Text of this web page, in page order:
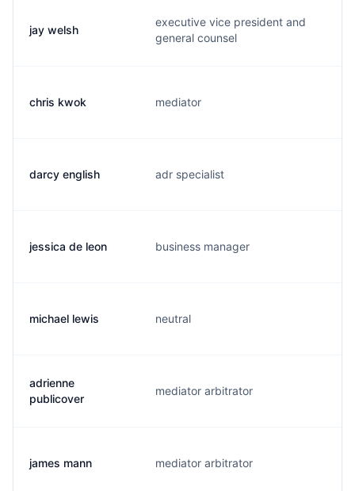
jay welsh
executive vice president and
general counsel
chris kwok mediator
darcy english adr specialist
jessica de leon business manager
michael lewis neutral
adrienne
publicover
mediator arbitrator
james mann mediator arbitrator